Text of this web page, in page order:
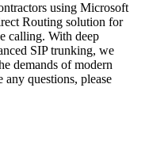
using Microsoft
Routing solution for
calling. With deep
SIP trunking, we
demands of modern
questions, please